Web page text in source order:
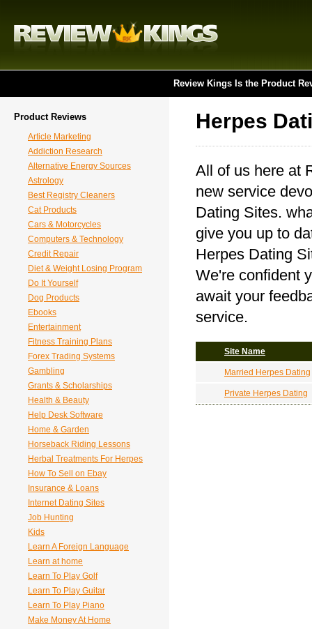
Review Kings Is the Product
Product Reviews
Article Marketing
Addiction Research
Alternative Energy Sources
Astrology
Best Registry Cleaners
Cat Products
Cars & Motorcycles
Computers & Technology
Credit Repair
Diet & Weight Losing Program
Do It Yourself
Dog Products
Ebooks
Entertainment
Fitness Training Plans
Forex Trading Systems
Gambling
Grants & Scholarships
Health & Beauty
Help Desk Software
Home & Garden
Horseback Riding Lessons
Herbal Treatments For Herpes
How To Sell on Ebay
Insurance & Loans
Internet Dating Sites
Job Hunting
Kids
Learn A Foreign Language
Learn at home
Learn To Play Golf
Learn To Play Guitar
Learn To Play Piano
Make Money At Home
Herpes
All of us here at
new service
Dating Sites.
give you up to
Herpes Dating
We're confident
await your
service.
Site Name
Married Herpes Dating
Private Herpes Dating